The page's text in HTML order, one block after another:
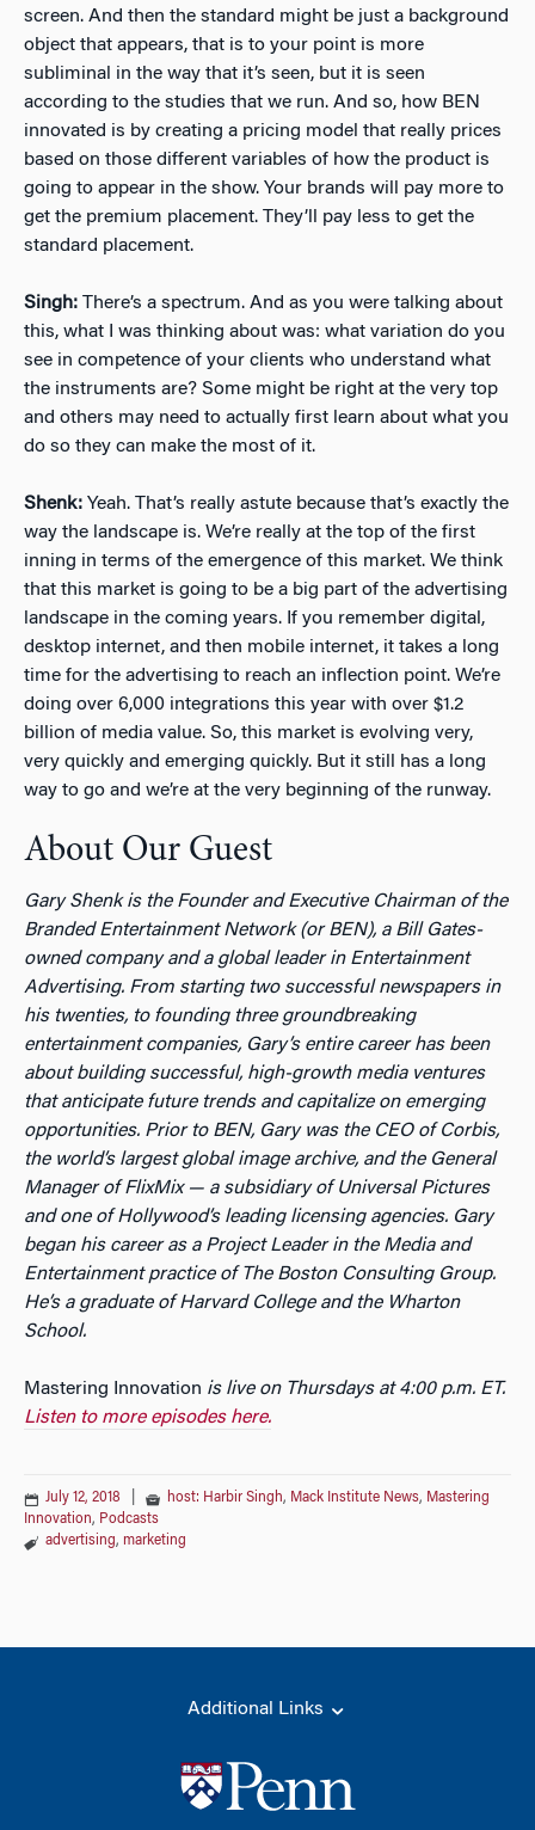
screen. And then the standard might be just a background
object that appears, that is to your point is more
subliminal in the way that it’s seen, but it is seen
according to the studies that we run. And so, how BEN
innovated is by creating a pricing model that really prices
based on those different variables of how the product is
going to appear in the show. Your brands will pay more to
get the premium placement. They’ll pay less to get the
standard placement.
Singh: There’s a spectrum. And as you were talking about
this, what I was thinking about was: what variation do you
see in competence of your clients who understand what
the instruments are? Some might be right at the very top
and others may need to actually first learn about what you
do so they can make the most of it.
Shenk: Yeah. That’s really astute because that’s exactly the
way the landscape is. We’re really at the top of the first
inning in terms of the emergence of this market. We think
that this market is going to be a big part of the advertising
landscape in the coming years. If you remember digital,
desktop internet, and then mobile internet, it takes a long
time for the advertising to reach an inflection point. We’re
doing over 6,000 integrations this year with over $1.2
billion of media value. So, this market is evolving very,
very quickly and emerging quickly. But it still has a long
way to go and we’re at the very beginning of the runway.
About Our Guest
Gary Shenk is the Founder and Executive Chairman of the
Branded Entertainment Network (or BEN), a Bill Gates-
owned company and a global leader in Entertainment
Advertising. From starting two successful newspapers in
his twenties, to founding three groundbreaking
entertainment companies, Gary’s entire career has been
about building successful, high-growth media ventures
that anticipate future trends and capitalize on emerging
opportunities. Prior to BEN, Gary was the CEO of Corbis,
the world’s largest global image archive, and the General
Manager of FlixMix — a subsidiary of Universal Pictures
and one of Hollywood’s leading licensing agencies. Gary
began his career as a Project Leader in the Media and
Entertainment practice of The Boston Consulting Group.
He’s a graduate of Harvard College and the Wharton
School.
Mastering Innovation is live on Thursdays at 4:00 p.m. ET.
Listen to more episodes here.
July 12, 2018 host: Harbir Singh, Mack Institute News, Mastering
Innovation, Podcasts
advertising, marketing
Additional Links